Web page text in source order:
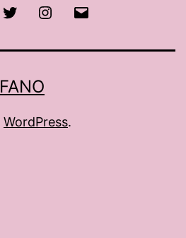
Twitter Instagram
WordPress.